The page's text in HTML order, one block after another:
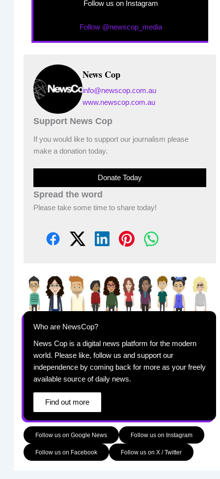
Follow us on Instagram
Follow @newscop_media
News Cop
info@newscop.com.au
www.newscop.com.au
Support News Cop
If you would like to support our journalism please
make a donation today.
Donate Today
Spread the word
Please take some time to share today!
Who are NewsCop?
News Cop is a digital news platform for the modern
world. Please like, follow us and support our
independence by coming back for more as your freely
available source of daily news.
Find out more
Follow us on Google News Follow us on Instagram
Follow us on Facebook Follow us on X / Twitter